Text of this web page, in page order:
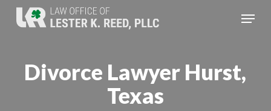
Skip
content
Menu
Divorce Lawyer Hurst,
Texas